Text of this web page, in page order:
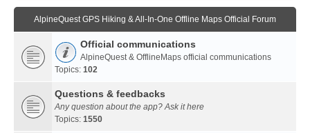
AlpineQuest GPS Hiking & All-In-One Offline Maps Official Forum
Official communications
AlpineQuest & OfflineMaps official communications
Topics: 102
Questions & feedbacks
Any question about the app? Ask it here
Topics: 1550